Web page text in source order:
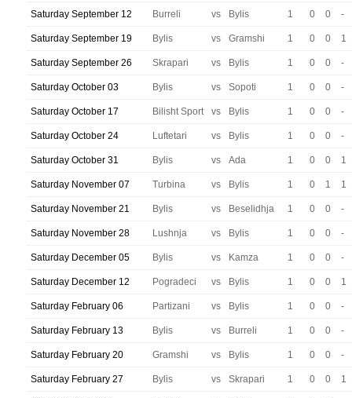
Saturday September 12 Burreli vs Bylis 1 0 0 -
Saturday September 19 Bylis vs Gramshi 1 0 0 1
Saturday September 26 Skrapari vs Bylis 1 0 0 -
Saturday October 03 Bylis vs Sopoti 1 0 0 -
Saturday October 17 Bilisht Sport vs Bylis 1 0 0 -
Saturday October 24 Luftetari vs Bylis 1 0 0 -
Saturday October 31 Bylis vs Ada 1 0 0 1
Saturday November 07 Turbina vs Bylis 1 0 1 1
Saturday November 21 Bylis vs Beselidhja 1 0 0 -
Saturday November 28 Lushnja vs Bylis 1 0 0 -
Saturday December 05 Bylis vs Kamza 1 0 0 -
Saturday December 12 Pogradeci vs Bylis 1 0 0 1
Saturday February 06 Partizani vs Bylis 1 0 0 -
Saturday February 13 Bylis vs Burreli 1 0 0 -
Saturday February 20 Gramshi vs Bylis 1 0 0 -
Saturday February 27 Bylis vs Skrapari 1 0 0 1